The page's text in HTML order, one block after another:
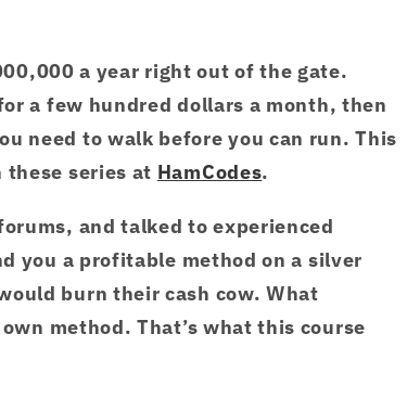
a year right out of the gate.
a few hundred dollars a month, then
need to walk before you can run. This
series at HamCodes.
and talked to experienced
you a profitable method on a silver
burn their cash cow. What
method. That’s what this course